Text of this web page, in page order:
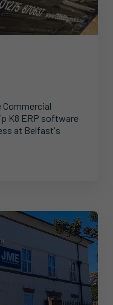
K8 ERP software
at Belfast's